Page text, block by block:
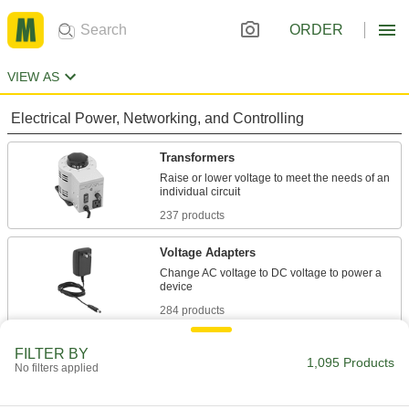
ORDER
VIEW AS
Electrical Power, Networking, and Controlling
Transformers
Raise or lower voltage to meet the needs of an
237 products
Voltage Adapters
Change AC voltage to DC voltage to power a
284 products
Convert your facility's AC voltage to power
259 products
FILTER BY
No filters applied 1,095 Products